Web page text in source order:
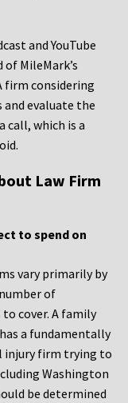
and YouTube
MileMark’s
firm considering
and evaluate the
call, which is a
Law Firm
to spend on
vary primarily by
of
cover. A family
a fundamentally
injury firm trying to
Washington
be determined